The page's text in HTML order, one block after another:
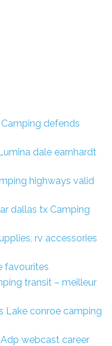
defends
dale earnhardt
highways valid
dallas tx Camping
rv accessories
favourites
transit – meilleur
Lake conroe camping
webcast career